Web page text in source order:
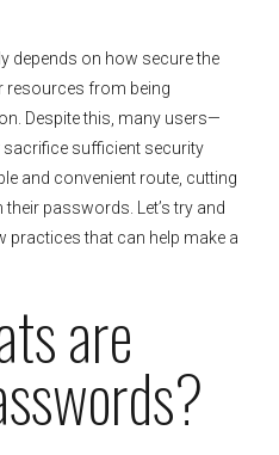
depends on how secure the
resources from being
Despite this, many users—
sufficient security
and convenient route, cutting
passwords. Let’s try and
practices that can help make a
are